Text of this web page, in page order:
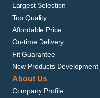
Largest Selection
Top Quality
Affordable Price
On-time Delivery
Fit Guarantee
New Products Development
About Us
Company Profile